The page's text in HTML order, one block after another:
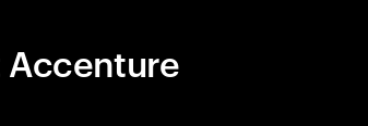
Accenture